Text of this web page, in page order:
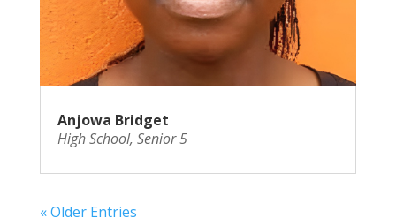
Anjowa Bridget
High School, Senior 5
« Older Entries